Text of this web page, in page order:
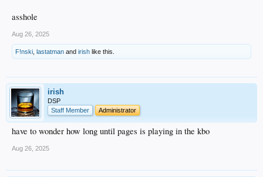
asshole
Aug 26, 2025
F!nski lastatman and irish like this.
irish
DSP
Staff Member
Administrator
have to wonder how long until pages is playing in the kbo
Aug 26, 2025